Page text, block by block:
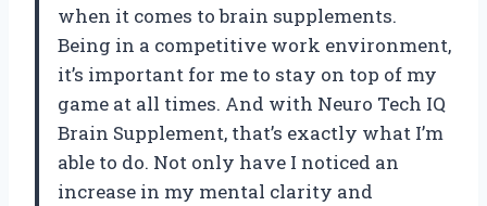
when it comes to brain supplements.
Being in a competitive work environment,
it’s important for me to stay on top of my
game at all times. And with Neuro Tech IQ
Brain Supplement, that’s exactly what I’m
able to do. Not only have I noticed an
increase in my mental clarity and